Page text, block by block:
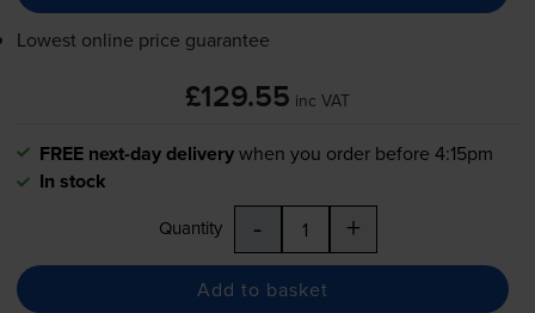
Lowest online price guarantee
£129.55 inc VAT
FREE next-day deliverywhen you order before 4:15pm
In stock
Quantity - +
Add to basket